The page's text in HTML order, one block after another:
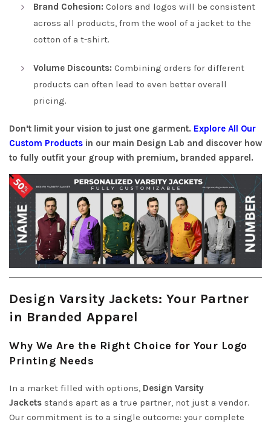
Brand Cohesion: Colors and logos will be consistent
across all products, from the wool of a jacket to the
cotton of a t-shirt.
Volume Discounts: Combining orders for different
products can often lead to even better overall
pricing.
Don’t limit your vision to just one garment. Explore All Our
Custom Products in our main Design Lab and discover how
to fully outfit your group with premium, branded apparel.
Design Varsity Jackets: Your Partner
in Branded Apparel
Why We Are the Right Choice for Your Logo
Printing Needs
In a market filled with options, Design Varsity
Jackets stands apart as a true partner, not just a vendor.
Our commitment is to a single outcome: your complete